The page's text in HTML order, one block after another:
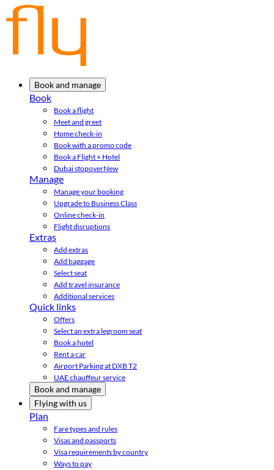
Book and manage
Book
Book a flight
Meet and greet
Home check-in
Book with a promo code
Book a Flight + Hotel
Dubai stopoverNew
Manage
Manage your booking
Upgrade to Business Class
Online check-in
Flight disruptions
Extras
Add extras
Add baggage
Select seat
Add travel insurance
Additional services
Quick links
Offers
Select an extra legroom seat
Book a hotel
Rent a car
Airport Parking at DXB T2
UAE chauffeur service
Book and manage
Flying with us
Plan
Fare types and rules
Visas and passports
Visa requirements by country
Ways to pay